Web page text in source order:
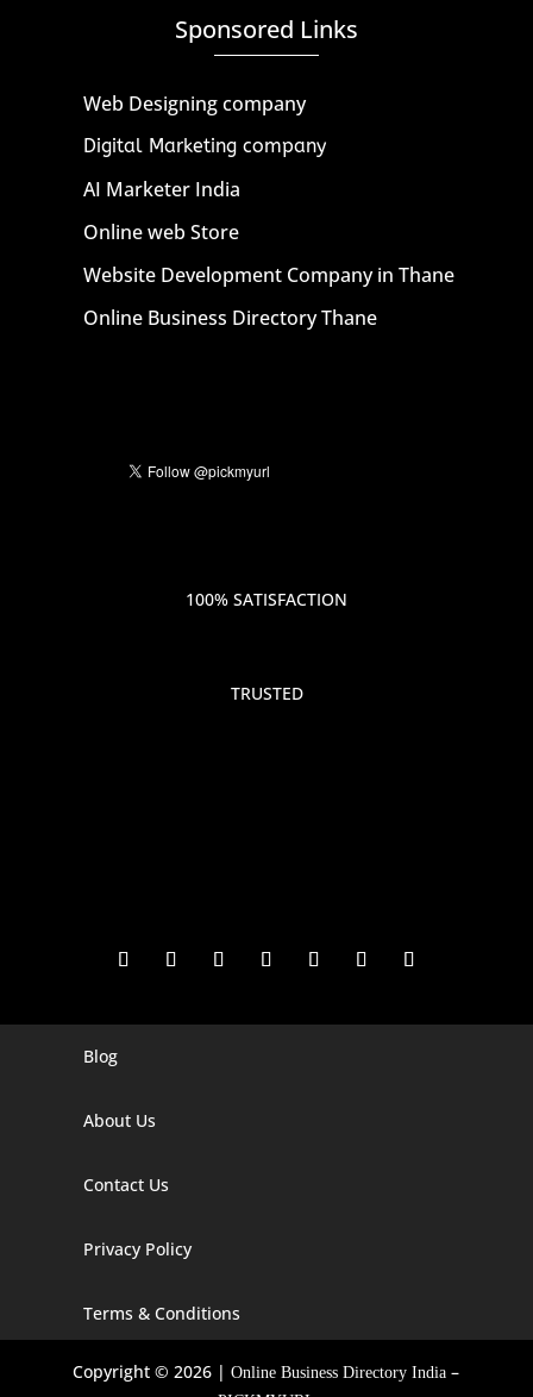
Sponsored Links
Web Designing company
Digital Marketing company
AI Marketer India
Online web Store
Website Development Company in Thane
Online Business Directory Thane
100% SATISFACTION
TRUSTED
Digital Marketing Company In Agra
Digital Marketing Company In Alaska
Digital Marketing Company In Arizona
Digital Marketing Company In Arkansas
Blog
About Us
Contact Us
Privacy Policy
Terms & Conditions
Copyright © 2026 |Online Business Directory India –